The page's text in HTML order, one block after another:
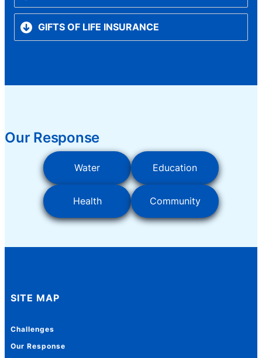
GIFTS OF LIFE INSURANCE
Our Response
Water Education
Health Community
SITE MAP
Challenges
Our Response